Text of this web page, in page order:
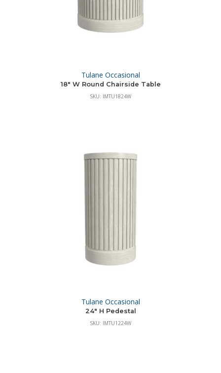
Tulane Occasional
18″ W Round Chairside Table
SKU: IMTU1824W
Tulane Occasional
24″ H Pedestal
SKU: IMTU1224W